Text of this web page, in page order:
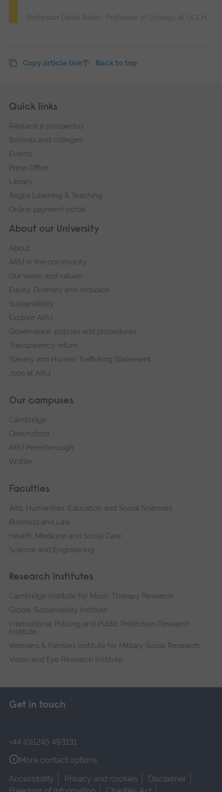
Professor David Ralph, Professor of Urology at UCLH
Copy article link Back to top
Footer
Skip
navigation
About our University
About
ARU in the community
Our vision and values
Equity, Diversity and Inclusion
Sustainability
Explore ARU
Governance, policies and procedures
Transparency return
Slavery and Human Trafficking Statement
Jobs at ARU
Our campuses
Cambridge
Chelmsford
ARU Peterborough
Writtle
Faculties
Arts, Humanities, Education and Social Sciences
Business and Law
Health, Medicine and Social Care
Science and Engineering
Research institutes
Cambridge Institute for Music Therapy Research
Global Sustainability Institute
International Policing and Public Protection Research
Institute
Veterans & Families Institute for Military Social Research
Vision and Eye Research Institute
Quick links
Request a prospectus
Schools and colleges
Events
Press Office
Library
Anglia Learning & Teaching
Online payment portal
Get in touch
+44 (0)1245 493131
More contact options
Accessibility
Privacy and cookies
Disclaimer